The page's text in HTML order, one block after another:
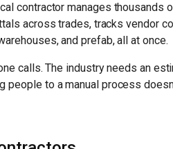
contractor manages thousands
across trades, tracks vendor
and prefab, all at once.
calls. The industry needs an
people to a manual process